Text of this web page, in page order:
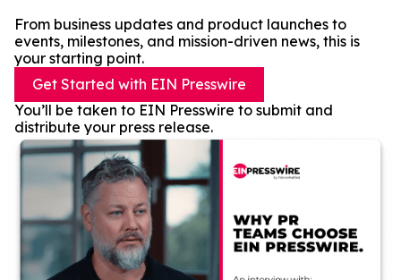
From business updates and product launches to
events, milestones, and mission-driven news, this is
your starting point.
Get Started with EIN Presswire
You’ll be taken to EIN Presswire to submit and
distribute your press release.